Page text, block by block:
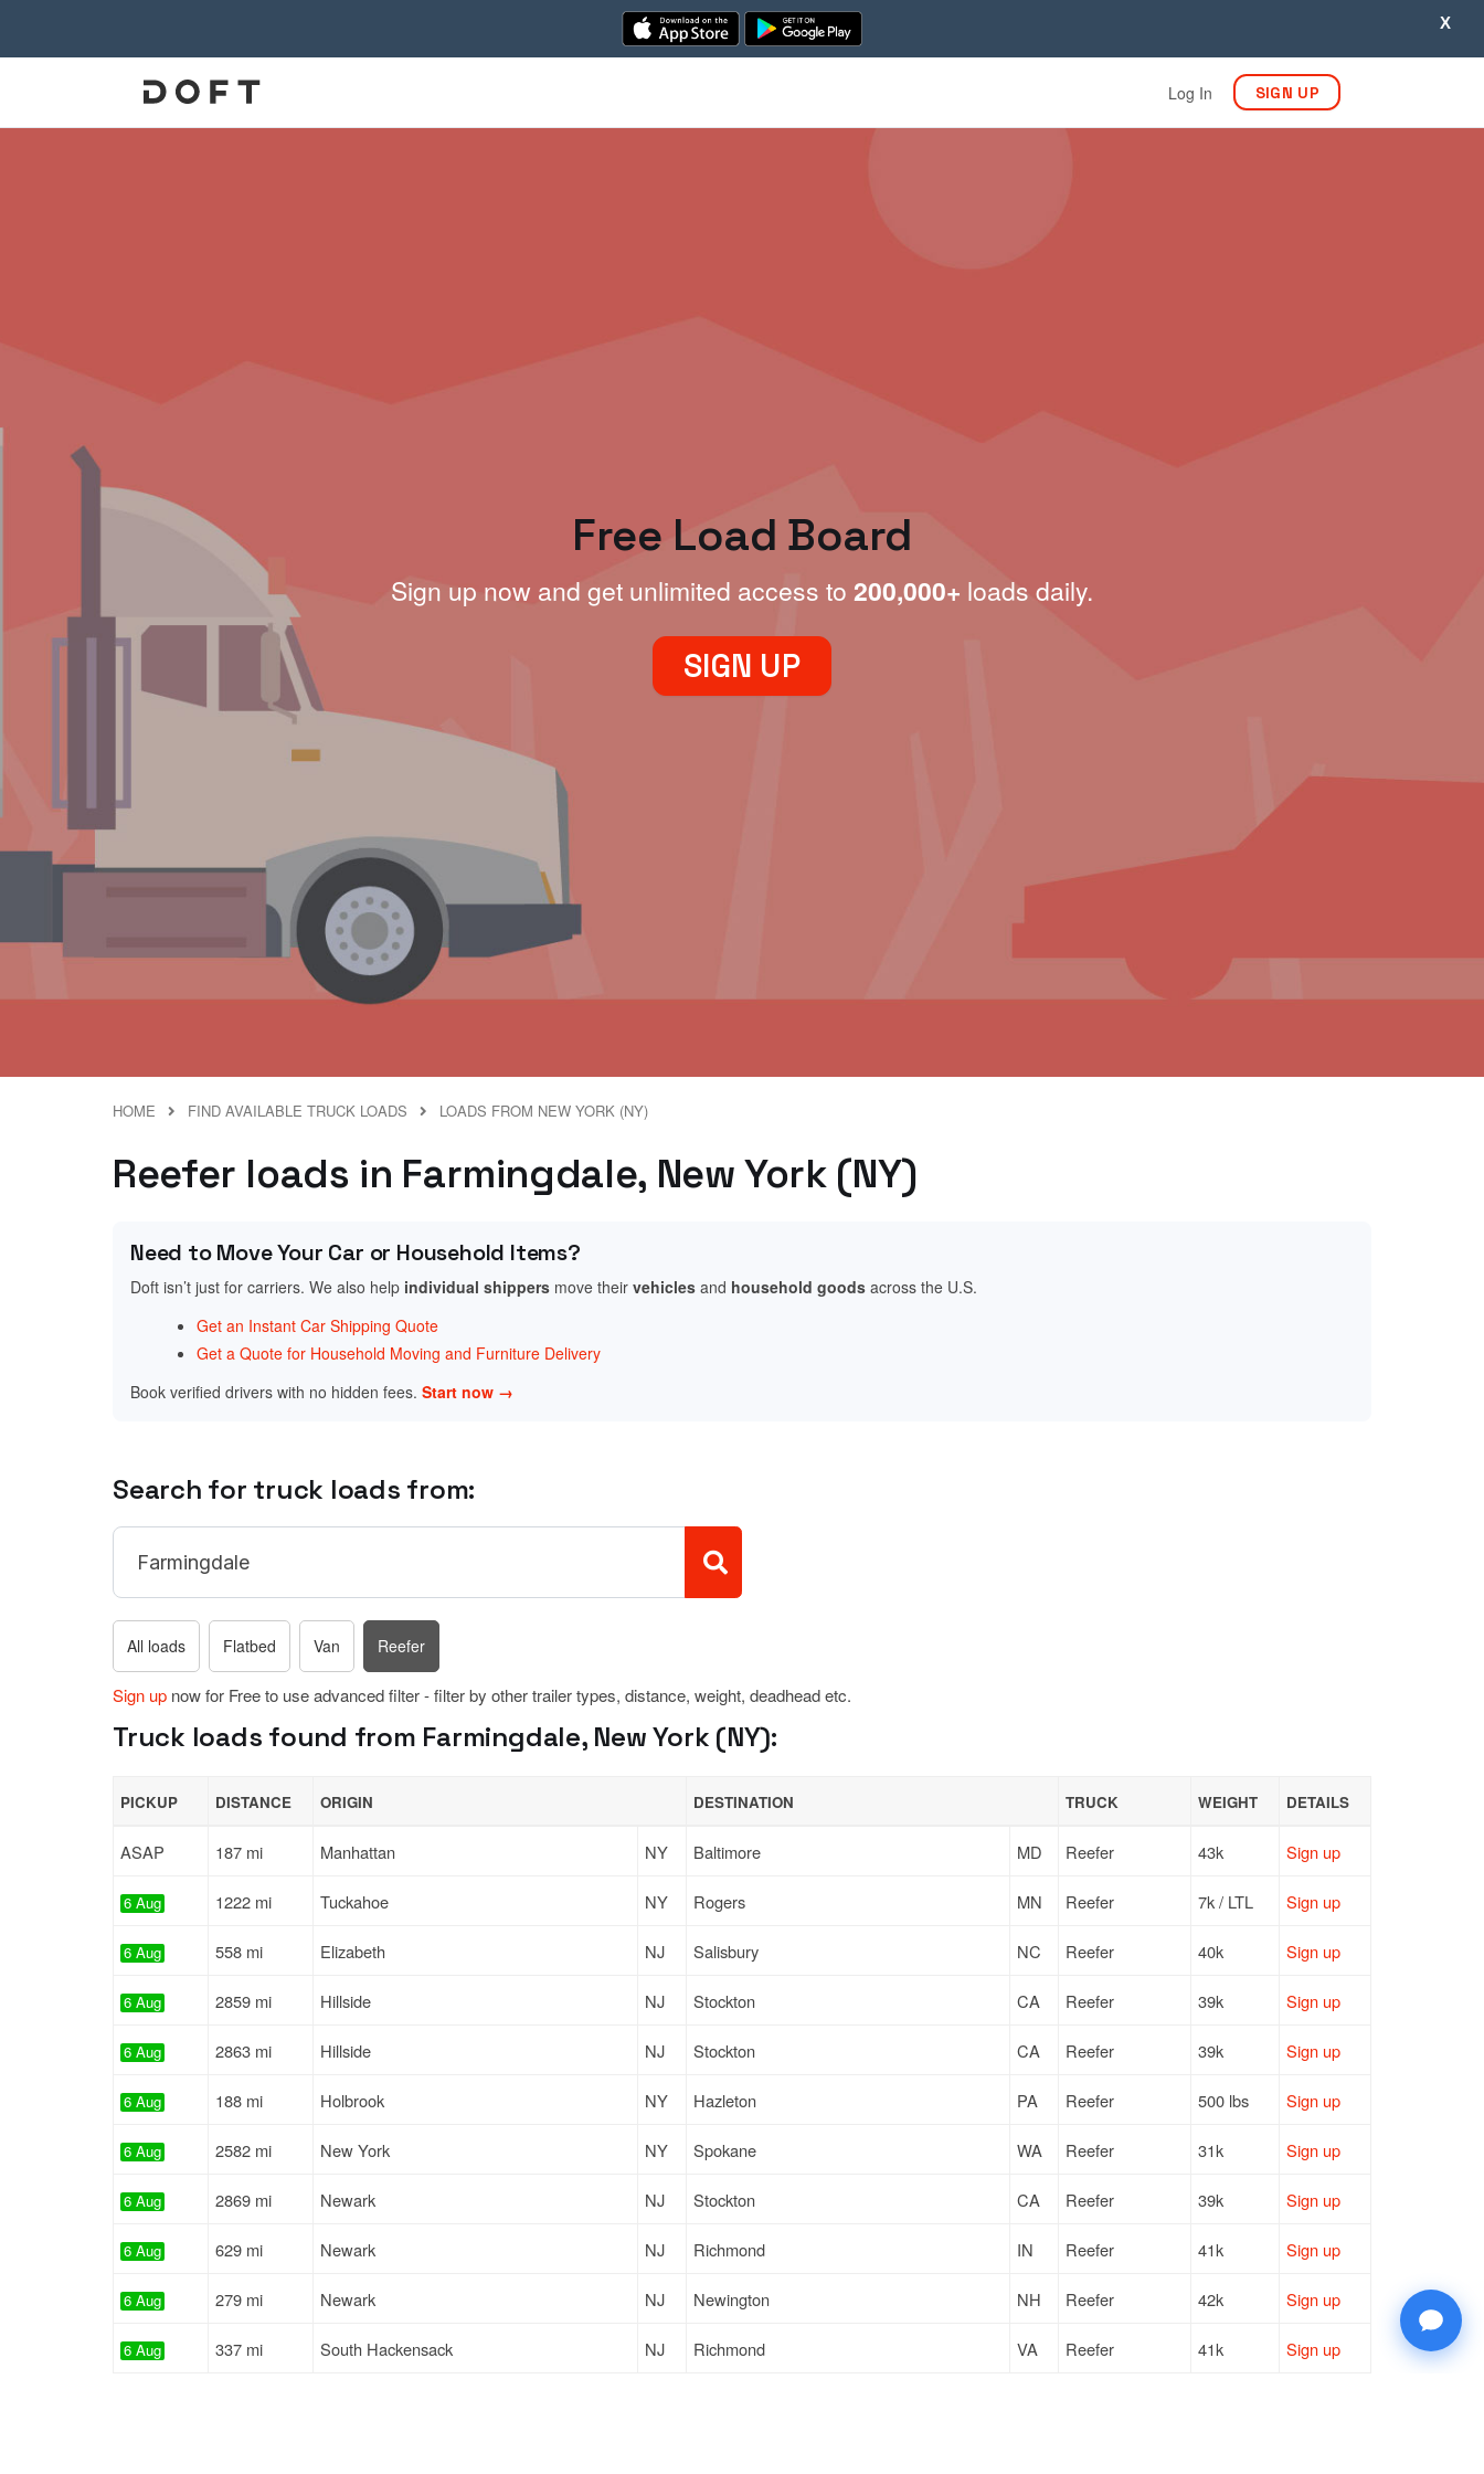
X
Log In SIGN UP
Free Load Board
Sign up now and get unlimited access to 200,000+ loads daily.
SIGN UP
HOME FIND AVAILABLE TRUCK LOADS LOADS FROM NEW YORK (NY)
Reefer loads in Farmingdale, New York (NY)
Need to Move Your Car or Household Items?
Doft isn’t just for carriers. We also help individual shippers move their vehicles and household goods across the U.S.
Get an Instant Car Shipping Quote
Get a Quote for Household Moving and Furniture Delivery
Book verified drivers with no hidden fees. Start now →
Search for truck loads from:
All loads Flatbed Van Reefer
Sign up now for Free to use advanced filter - filter by other trailer types, distance, weight, deadhead etc.
Truck loads found from Farmingdale, New York (NY):
PICKUP DISTANCE ORIGIN DESTINATION TRUCK WEIGHT DETAILS
ASAP 187 mi Manhattan NY Baltimore MD Reefer 43k Sign up
6 Aug 1222 mi Tuckahoe NY Rogers MN Reefer 7k / LTL Sign up
6 Aug 558 mi Elizabeth NJ Salisbury NC Reefer 40k Sign up
6 Aug 2859 mi Hillside NJ Stockton CA Reefer 39k Sign up
6 Aug 2863 mi Hillside NJ Stockton CA Reefer 39k Sign up
6 Aug 188 mi Holbrook NY Hazleton PA Reefer 500 lbs Sign up
6 Aug 2582 mi New York NY Spokane WA Reefer 31k Sign up
6 Aug 2869 mi Newark NJ Stockton CA Reefer 39k Sign up
6 Aug 629 mi Newark NJ Richmond IN Reefer 41k Sign up
6 Aug 279 mi Newark NJ Newington NH Reefer 42k Sign up
6 Aug 337 mi South Hackensack NJ Richmond VA Reefer 41k Sign up